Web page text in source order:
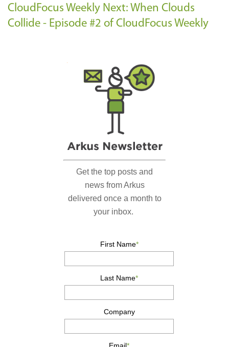
CloudFocus Weekly Next: When Clouds
Collide - Episode #2 of CloudFocus Weekly